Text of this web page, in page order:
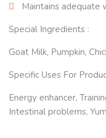
Maintains adequate
Special Ingredients :
Goat Milk, Pumpkin,
Specific Uses For
Energy enhancer,
Intestinal problems,